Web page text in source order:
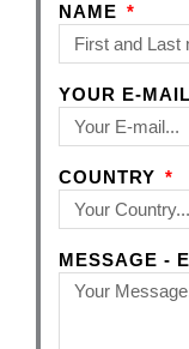
NAME
YOUR E-MAIL
COUNTRY
MESSAGE -